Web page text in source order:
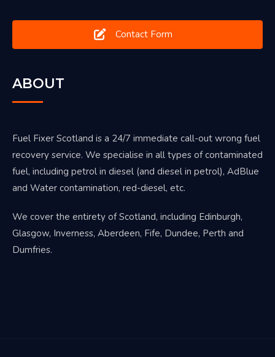
Contact Form
ABOUT
Fuel Fixer Scotland is a 24/7 immediate call-out wrong fuel
recovery service. We specialise in all types of contaminated
fuel, including petrol in diesel (and diesel in petrol), AdBlue
and Water contamination, red-diesel, etc.
We cover the entirety of Scotland, including Edinburgh,
Glasgow, Inverness, Aberdeen, Fife, Dundee, Perth and
Dumfries.